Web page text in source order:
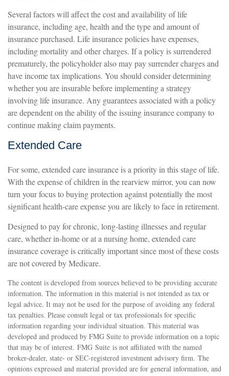
Several factors will affect the cost and availability of life
insurance, including age, health and the type and amount of
insurance purchased. Life insurance policies have expenses,
including mortality and other charges. If a policy is surrendered
prematurely, the policyholder also may pay surrender charges and
have income tax implications. You should consider determining
whether you are insurable before implementing a strategy
involving life insurance. Any guarantees associated with a policy
are dependent on the ability of the issuing insurance company to
continue making claim payments.
Extended Care
For some, extended care insurance is a priority in this stage of life.
With the expense of children in the rearview mirror, you can now
turn your focus to buying protection against potentially the most
significant health-care expense you are likely to face in retirement.
Designed to pay for chronic, long-lasting illnesses and regular
care, whether in-home or at a nursing home, extended care
insurance coverage is critically important since most of these costs
are not covered by Medicare.
The content is developed from sources believed to be providing accurate
information. The information in this material is not intended as tax or
legal advice. It may not be used for the purpose of avoiding any federal
tax penalties. Please consult legal or tax professionals for specific
information regarding your individual situation. This material was
developed and produced by FMG Suite to provide information on a topic
that may be of interest. FMG Suite is not affiliated with the named
broker-dealer, state- or SEC-registered investment advisory firm. The
opinions expressed and material provided are for general information, and